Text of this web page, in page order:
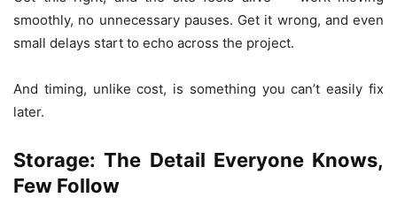
smoothly, no unnecessary pauses. Get it wrong, and even
small delays start to echo across the project.
And timing, unlike cost, is something you can’t easily fix
later.
Storage: The Detail Everyone Knows,
Few Follow